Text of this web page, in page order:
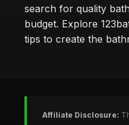
search for quality
budget. Explore
tips to create the
Affiliate Disclosure: